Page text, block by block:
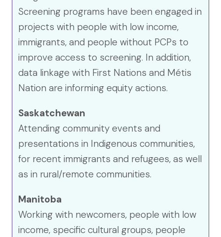
Screening programs have been engaged in
projects with people with low income,
immigrants, and people without PCPs to
improve access to screening. In addition,
data linkage with First Nations and Métis
Nation are informing equity actions.
Saskatchewan
Attending community events and
presentations in Indigenous communities,
for recent immigrants and refugees, as well
as in rural/remote communities.
Manitoba
Working with newcomers, people with low
income, specific cultural groups, people